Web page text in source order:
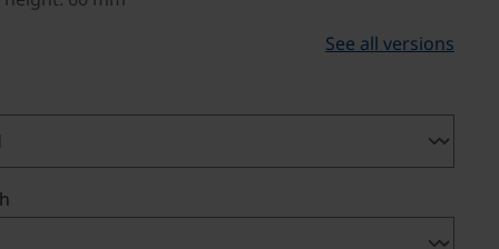
See all versions